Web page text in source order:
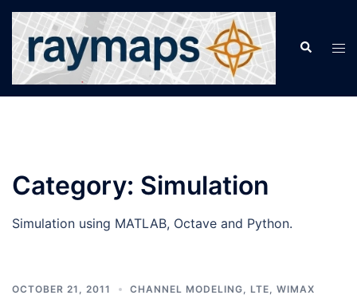
Skip
content
Search
Category: Simulation
Simulation using MATLAB, Octave and Python.
OCTOBER 21, 2011 CHANNEL MODELING LTE WIMAX